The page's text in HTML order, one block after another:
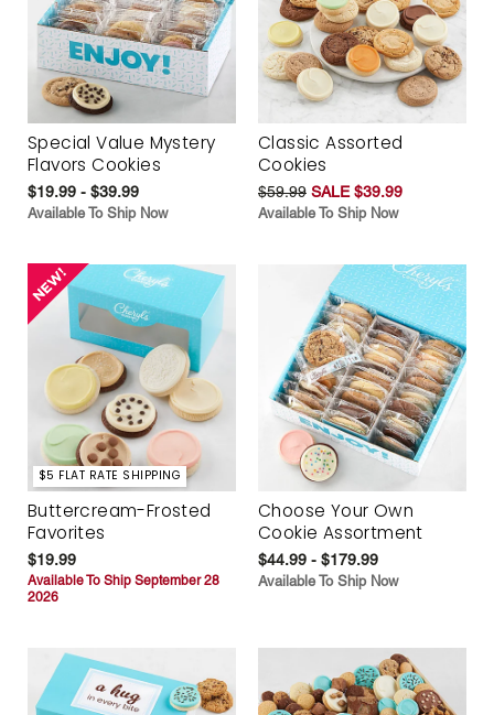
Special Value Mystery
Flavors Cookies
$19.99 - $39.99
Available To Ship Now
Classic Assorted
Cookies
$59.99 SALE $39.99
Available To Ship Now
$5 FLAT RATE SHIPPING
Buttercream-Frosted
Favorites
$19.99
Available To Ship September 28
2026
Choose Your Own
Cookie Assortment
$44.99 - $179.99
Available To Ship Now